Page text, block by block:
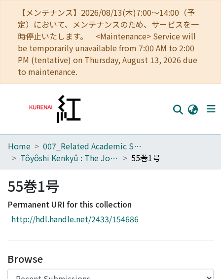
【メンテナンス】2026/08/13(木)7:00～14:00（予
定）において、メンテナンスのため、サービスを一
時停止いたします。 <Maintenance> Service will
be temporarily unavailable from 7:00 AM to 2:00
PM (tentative) on Thursday, August 13, 2026 due
to maintenance.
Home
Browse
Download Ranking
Access Statistics
Home
007_Related Academic Societies
Tôyôshi Kenkyû : The Journal of Oriental Researches
55巻1号
55巻1号
Permanent URI for this collection
http://hdl.handle.net/2433/154686
Browse